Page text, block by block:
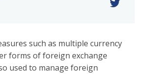
such as multiple currency
forms of foreign exchange
used to manage foreign